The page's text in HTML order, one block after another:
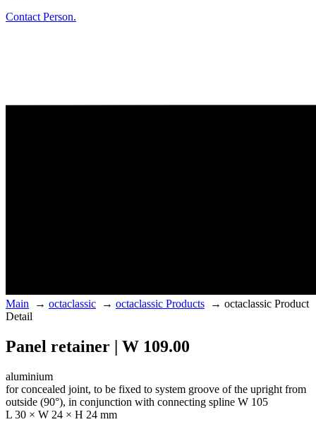
Contact Person.
Main → octaclassic → octaclassic Products → octaclassic Product
Detail
Panel retainer | W 109.00
aluminium
for concealed joint, to be fixed to system groove of the upright from
outside (90°), in conjunction with connecting spline W 105
L 30 × W 24 × H 24 mm